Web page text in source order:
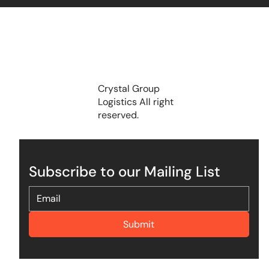
Subscribe to our Mailing List
Submit
Crystal Group
Logistics All right
reserved.